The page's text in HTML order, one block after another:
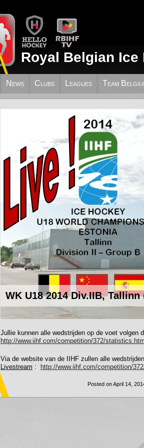
Royal Belgian Ice
News Clubs Leagues Team
WK U18 2014 Div.IIB, Tallinn
Jullie kunnen alle wedstrijden op de voet volgen
http://www.iihf.com/competition/372/statistics.html
Via de website van de IIHF zullen alle
Livestream : http://www.iihf.com/competition/
Posted on April 14,